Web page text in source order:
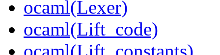
ocaml(Lexer)
ocaml(Lift_code)